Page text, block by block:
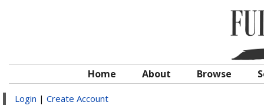
Home About Browse
Login | Create Account